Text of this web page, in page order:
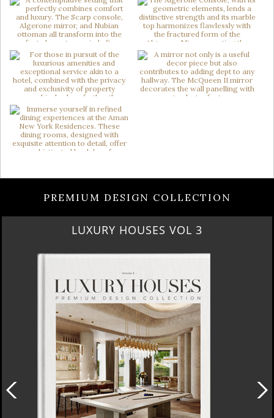
PREMIUM DESIGN COLLECTION
LUXURY HOUSES VOL 3